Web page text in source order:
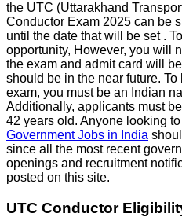
the UTC (Uttarakhand
Conductor Exam 2025 can be
until the date that will be set .
opportunity, However, you will
the exam and admit card will
should be in the near future.
exam, you must be an Indian
Additionally, applicants must
42 years old. Anyone looking
Government Jobs in India
since all the most recent
openings and recruitment
posted on this site.
UTC Conductor